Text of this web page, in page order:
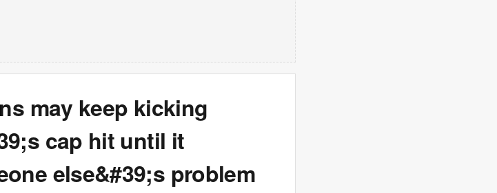
may keep kicking
cap hit until it
else&#39;s problem